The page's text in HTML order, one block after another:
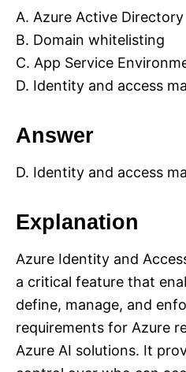
A. Azure Active Directory
B. Domain whitelisting
C. App Service
D. Identity and access
Answer
D. Identity and access
Explanation
Azure Identity and
a critical feature that
define, manage, and
requirements for Azure
Azure AI solutions. It